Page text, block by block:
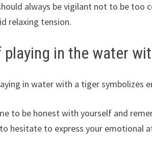
always be vigilant not to be too
relaxing tension.
playing in the water
in water with a tiger symbolizes
to be honest with yourself and
hesitate to express your emotional